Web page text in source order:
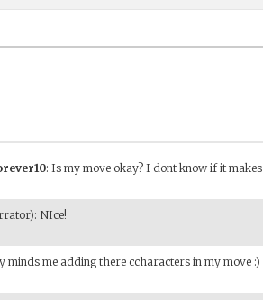
: Is my move okay? I dont know if it makes
: NIce!
minds me adding there ccharacters in my move :)